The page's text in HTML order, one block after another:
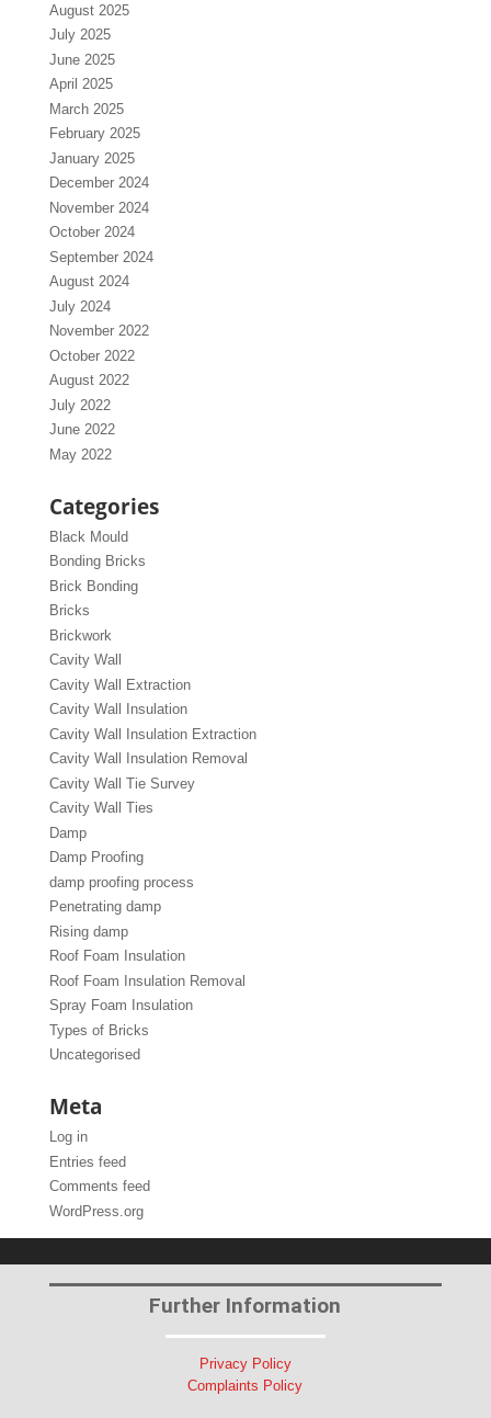
August 2025
July 2025
June 2025
April 2025
March 2025
February 2025
January 2025
December 2024
November 2024
October 2024
September 2024
August 2024
July 2024
November 2022
October 2022
August 2022
July 2022
June 2022
May 2022
Categories
Black Mould
Bonding Bricks
Brick Bonding
Bricks
Brickwork
Cavity Wall
Cavity Wall Extraction
Cavity Wall Insulation
Cavity Wall Insulation Extraction
Cavity Wall Insulation Removal
Cavity Wall Tie Survey
Cavity Wall Ties
Damp
Damp Proofing
damp proofing process
Penetrating damp
Rising damp
Roof Foam Insulation
Roof Foam Insulation Removal
Spray Foam Insulation
Types of Bricks
Uncategorised
Meta
Log in
Entries feed
Comments feed
WordPress.org
Further Information
Privacy Policy
Complaints Policy